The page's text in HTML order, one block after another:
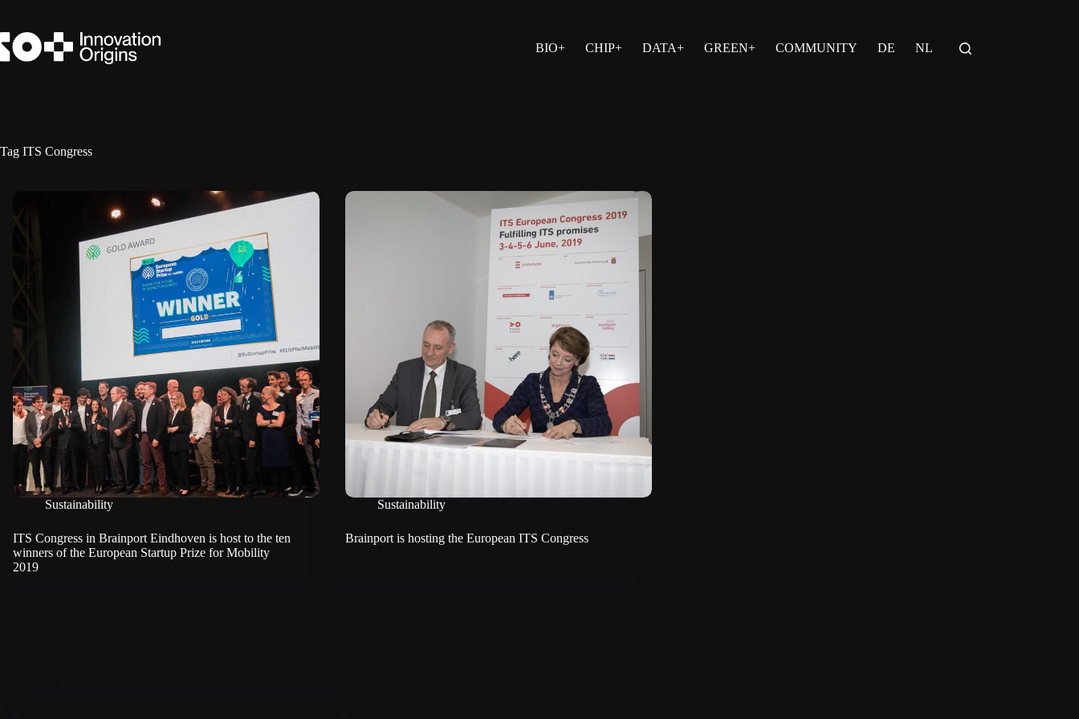
content
BIO+
CHIP+ DATA+ GREEN+ COMMUNITY DE NL
Tag ITS Congress
Sustainability
ITS Congress in Brainport Eindhoven is host to the ten
winners of the European Startup Prize for Mobility
2019
Sustainability
Brainport is hosting the European ITS Congress